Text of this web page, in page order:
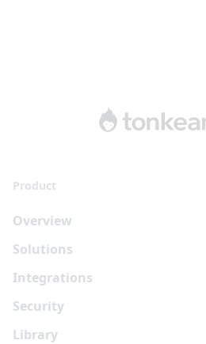
Product
Overview
Solutions
Integrations
Security
Library